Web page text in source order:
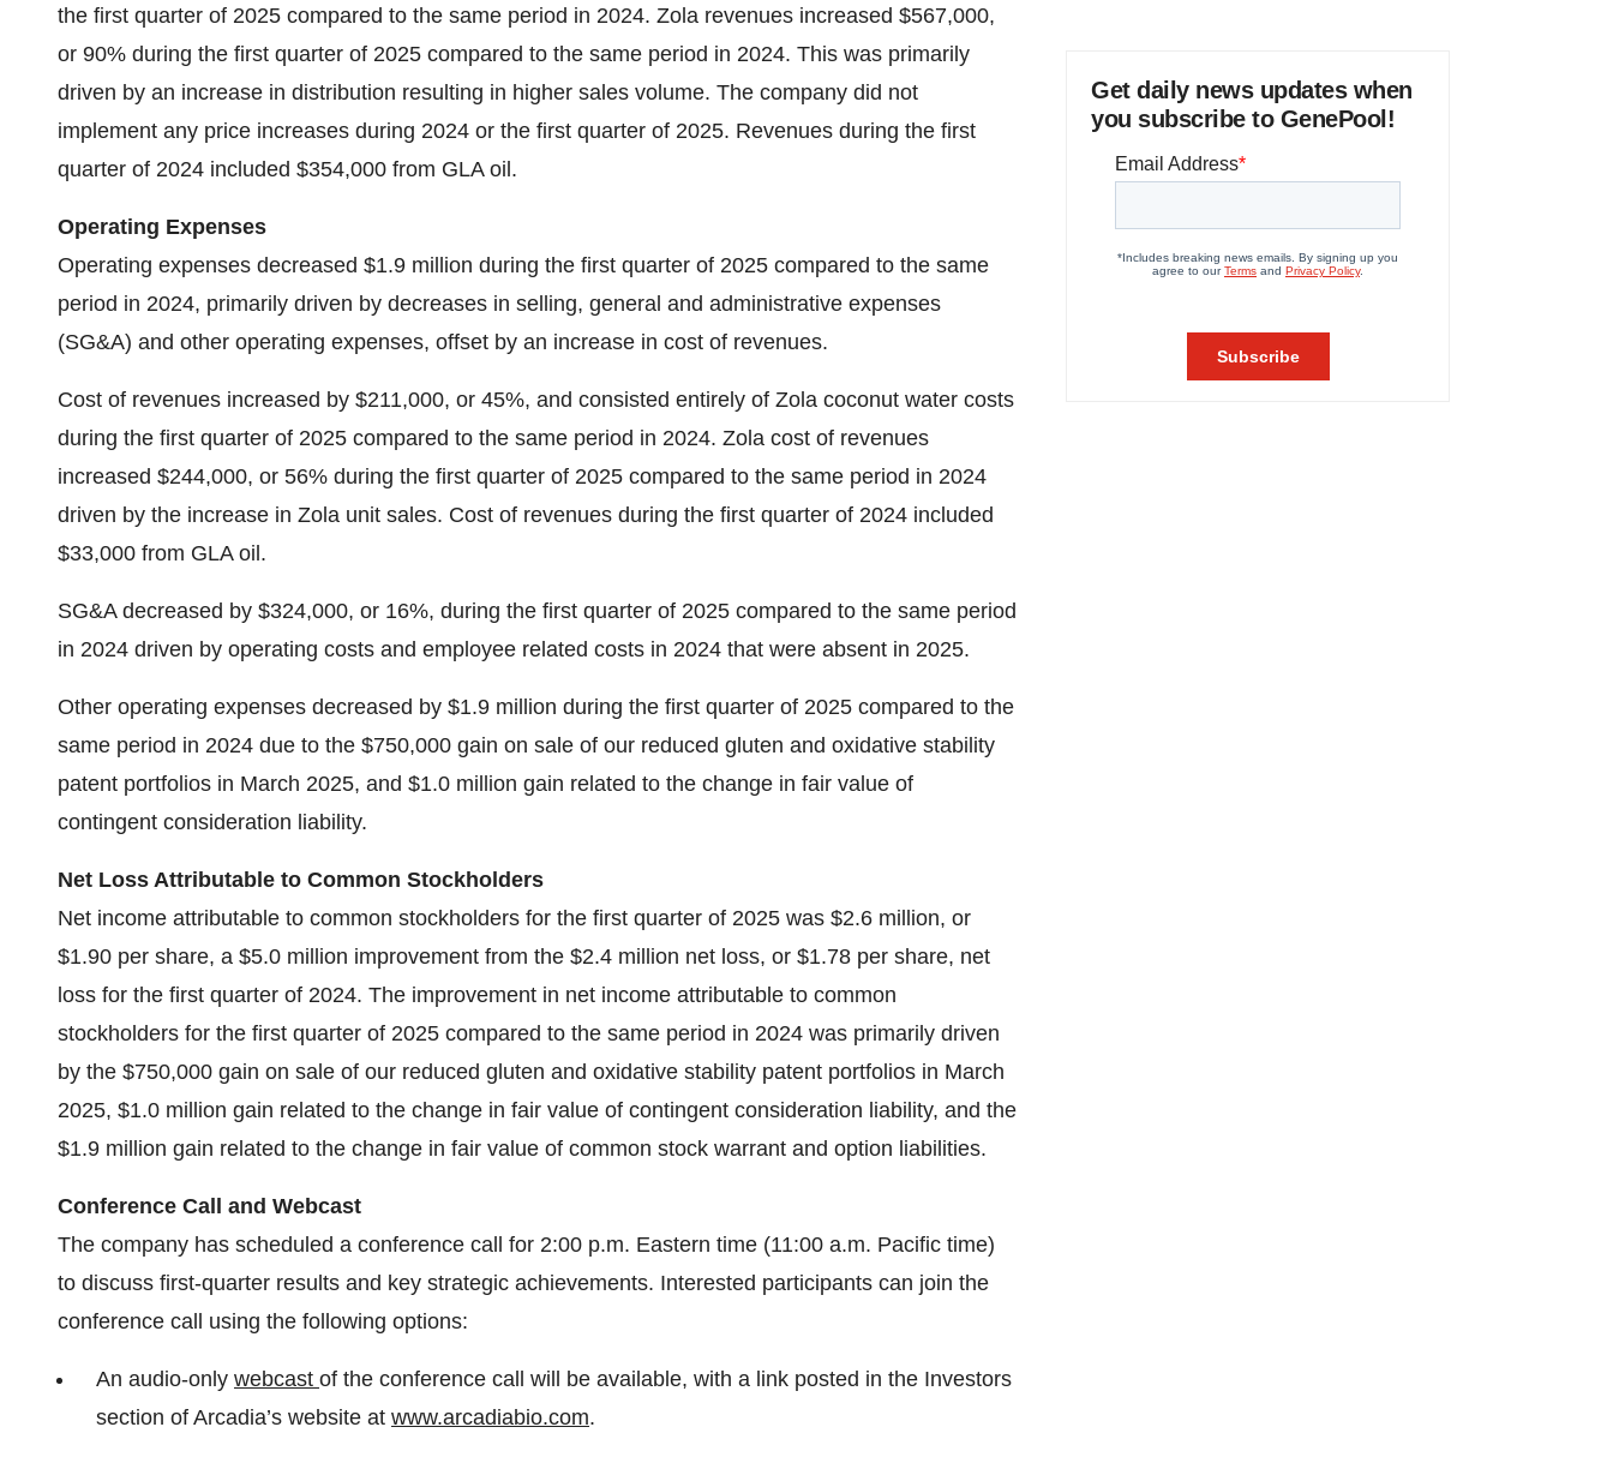
the first quarter of 2025 compared to the same period in 2024. Zola revenues increased $567,000,
or 90% during the first quarter of 2025 compared to the same period in 2024. This was primarily
driven by an increase in distribution resulting in higher sales volume. The company did not
implement any price increases during 2024 or the first quarter of 2025. Revenues during the first
quarter of 2024 included $354,000 from GLA oil.
Operating Expenses
Operating expenses decreased $1.9 million during the first quarter of 2025 compared to the same
period in 2024, primarily driven by decreases in selling, general and administrative expenses
(SG&A) and other operating expenses, offset by an increase in cost of revenues.
Cost of revenues increased by $211,000, or 45%, and consisted entirely of Zola coconut water costs
during the first quarter of 2025 compared to the same period in 2024. Zola cost of revenues
increased $244,000, or 56% during the first quarter of 2025 compared to the same period in 2024
driven by the increase in Zola unit sales. Cost of revenues during the first quarter of 2024 included
$33,000 from GLA oil.
SG&A decreased by $324,000, or 16%, during the first quarter of 2025 compared to the same period
in 2024 driven by operating costs and employee related costs in 2024 that were absent in 2025.
Other operating expenses decreased by $1.9 million during the first quarter of 2025 compared to the
same period in 2024 due to the $750,000 gain on sale of our reduced gluten and oxidative stability
patent portfolios in March 2025, and $1.0 million gain related to the change in fair value of
contingent consideration liability.
Net Loss Attributable to Common Stockholders
Net income attributable to common stockholders for the first quarter of 2025 was $2.6 million, or
$1.90 per share, a $5.0 million improvement from the $2.4 million net loss, or $1.78 per share, net
loss for the first quarter of 2024. The improvement in net income attributable to common
stockholders for the first quarter of 2025 compared to the same period in 2024 was primarily driven
by the $750,000 gain on sale of our reduced gluten and oxidative stability patent portfolios in March
2025, $1.0 million gain related to the change in fair value of contingent consideration liability, and the
$1.9 million gain related to the change in fair value of common stock warrant and option liabilities.
Conference Call and Webcast
The company has scheduled a conference call for 2:00 p.m. Eastern time (11:00 a.m. Pacific time)
to discuss first-quarter results and key strategic achievements. Interested participants can join the
conference call using the following options:
An audio-only webcast of the conference call will be available, with a link posted in the Investors
section of Arcadia’s website at www.arcadiabio.com.
Get daily news updates when
you subscribe to GenePool!